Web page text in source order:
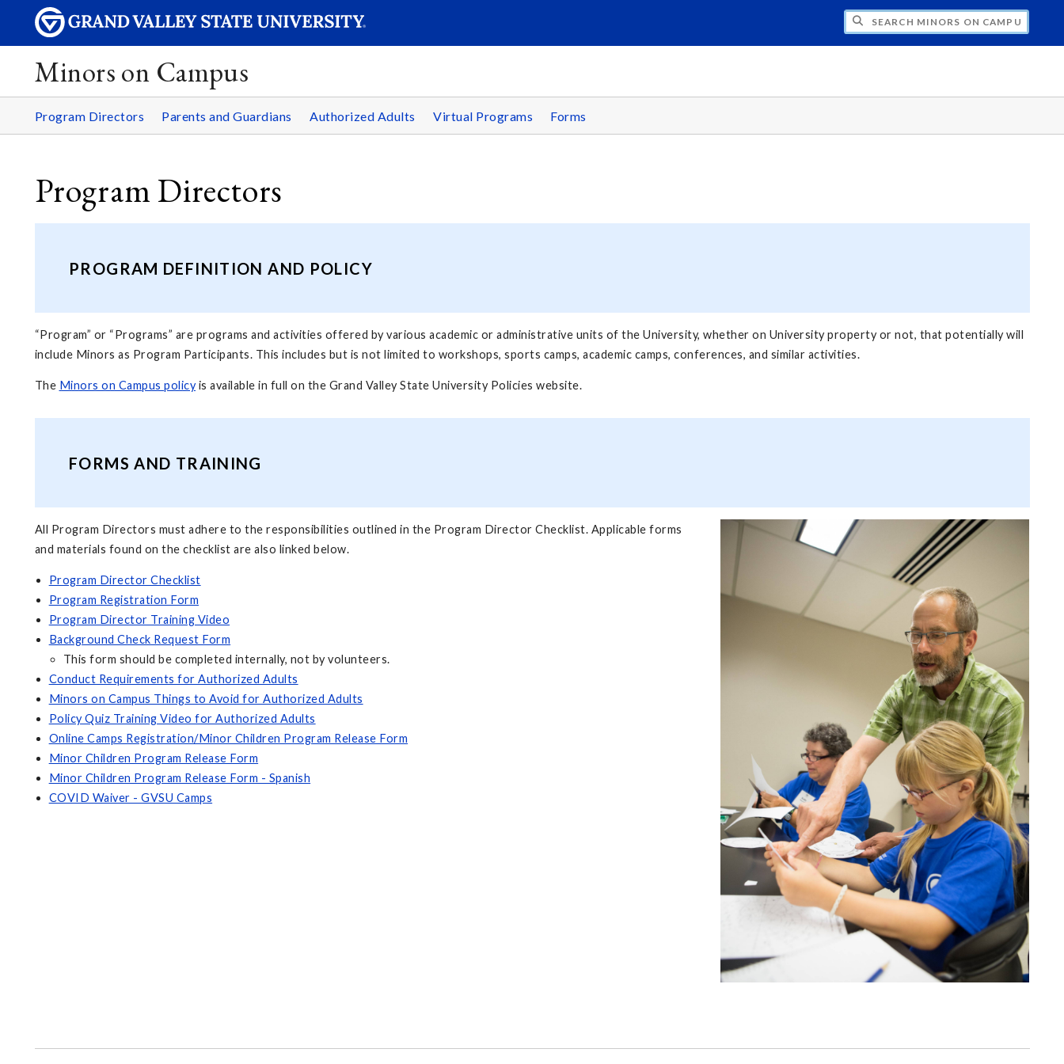
SEARCH MINORS ON CAMPUS
Minors on Campus
Program Directors Parents and Guardians Authorized Adults Virtual Programs Forms
Program Directors
PROGRAM DEFINITION AND POLICY
“Program” or “Programs” are programs and activities offered by various academic or administrative units of the University, whether on University property or not, that potentially will
include Minors as Program Participants. This includes but is not limited to workshops, sports camps, academic camps, conferences, and similar activities.
The Minors on Campus policyis available in full on the Grand Valley State University Policies website.
FORMS AND TRAINING
All Program Directors must adhere to the responsibilities outlined in the Program Director Checklist. Applicable forms
and materials found on the checklist are also linked below.
Program Director Checklist
Program Registration Form
Program Director Training Video
Background Check Request Form
This form should be completed internally, not by volunteers.
Conduct Requirements for Authorized Adults
Minors on Campus Things to Avoid for Authorized Adults
Policy Quiz Training Video for Authorized Adults
Online Camps Registration/Minor Children Program Release Form
Minor Children Program Release Form
Minor Children Program Release Form - Spanish
COVID Waiver - GVSU Camps